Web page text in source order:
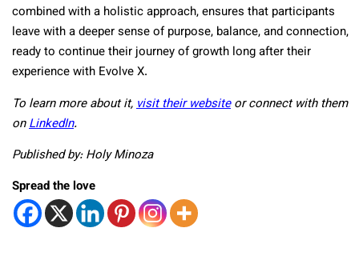
combined with a holistic approach, ensures that participants
leave with a deeper sense of purpose, balance, and connection,
ready to continue their journey of growth long after their
experience with Evolve X.
To learn more about it,visit their websiteor connect with them
onLinkedIn.
Published by: Holy Minoza
Spread the love